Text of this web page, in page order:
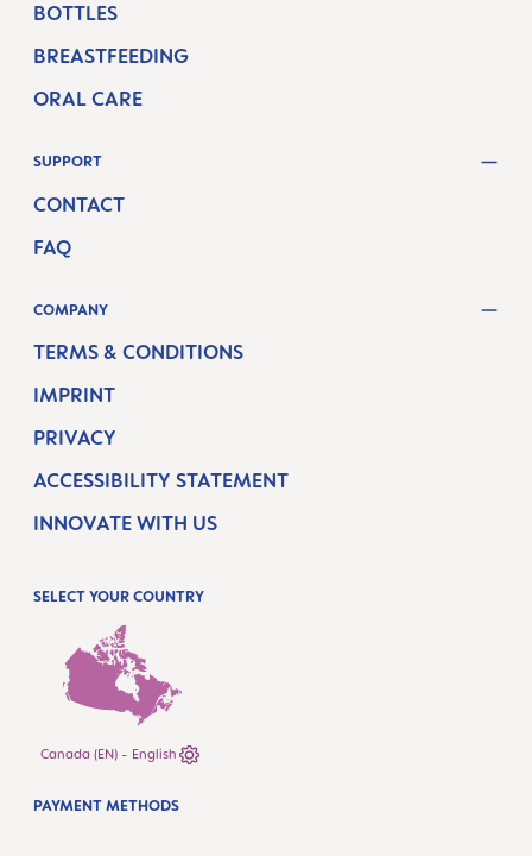
BOTTLES
BREASTFEEDING
ORAL CARE
SUPPORT
CONTACT
FAQ
COMPANY
TERMS & CONDITIONS
IMPRINT
PRIVACY
ACCESSIBILITY STATEMENT
INNOVATE WITH US
SELECT YOUR COUNTRY
Canada (EN) - English
PAYMENT METHODS